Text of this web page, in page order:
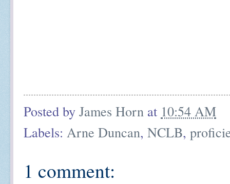
Posted by James Horn at 10:54 AM
Labels: Arne Duncan, NCLB,
1 comment: